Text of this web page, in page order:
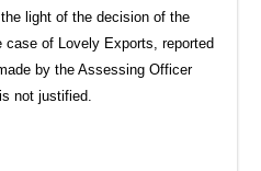
light of the decision of the
case of Lovely Exports, reported
by the Assessing Officer
not justified.